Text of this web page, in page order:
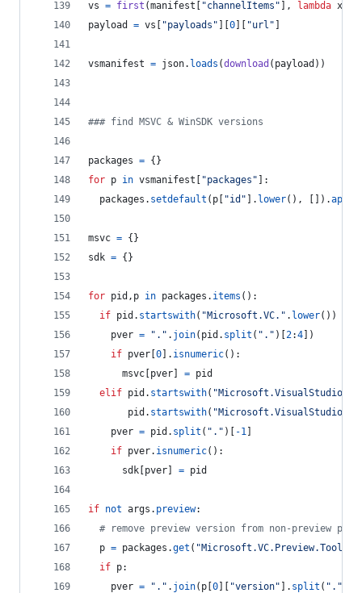
vs = first (manifest "channelItems" ], lambda x
payload
= vs "payloads" 0 "url"
vsmanifest = json. loads (download ( payload ))
### find MSVC & WinSDK versions
packages = {}
for p in vsmanifest "packages" ]:
packages . setdefault ( p "id" ]. lower(), []).
msvc = {}
sdk = {}
for pid , p in packages . items ():
if pid . startswith( "Microsoft.VC." . lower())
pver = "." . join( pid . split ( "." )[ 2:4 ])
if pver 0 ]. isnumeric():
msvc pver = pid
elif pid . startswith(
pid . startswith(
pver = pid . split ( "." )[ -1
if pver. isnumeric():
sdk pver = pid
if not args . preview:
# remove preview version from non-preview
p = packages .get (
if p:
pver = "." . join( p 0 "version" ]. split ( "."